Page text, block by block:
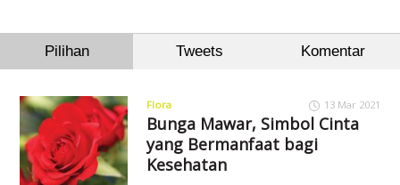
Pilihan Tweets Komentar
Flora 13 Mar 2021
Bunga Mawar, Simbol Cinta
yang Bermanfaat bagi
Kesehatan